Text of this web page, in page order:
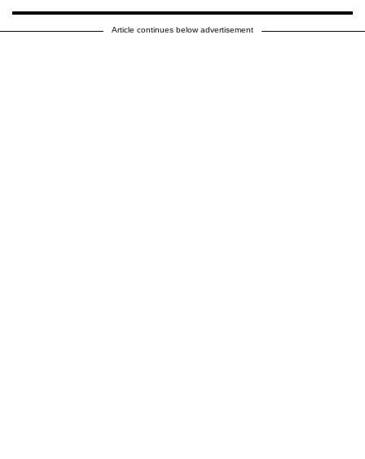
Article continues below advertisement